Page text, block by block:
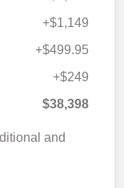
+$1,149
+$499.95
+$249
$38,398
and